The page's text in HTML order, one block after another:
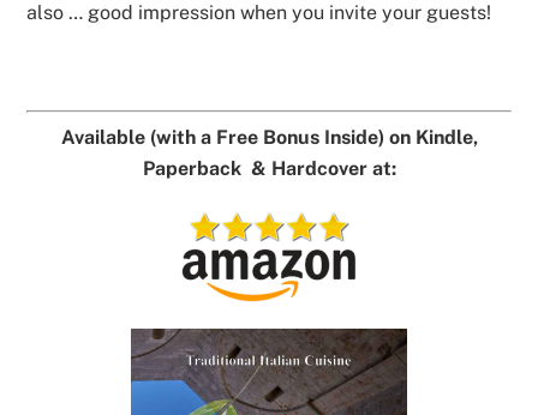
also … good impression when you invite your guests!
Available (with a Free Bonus Inside) on Kindle,
Paperback & Hardcover at: